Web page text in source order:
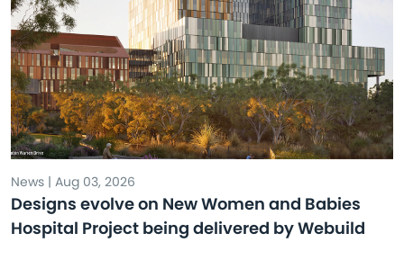
News | Aug 03, 2026
Designs evolve on New Women and Babies
Hospital Project being delivered by Webuild